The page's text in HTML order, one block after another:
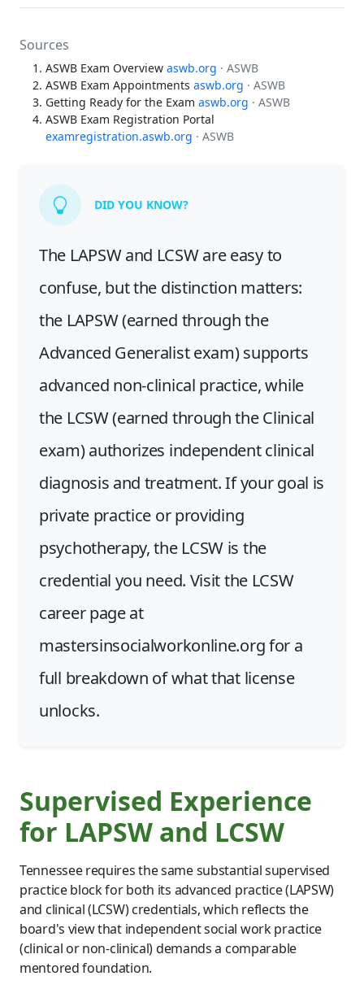
Sources
ASWB Exam Overview aswb.org · ASWB
ASWB Exam Appointments aswb.org · ASWB
Getting Ready for the Exam aswb.org · ASWB
ASWB Exam Registration Portal
examregistration.aswb.org · ASWB
DID YOU KNOW?
The LAPSW and LCSW are easy to
confuse, but the distinction matters:
the LAPSW (earned through the
Advanced Generalist exam) supports
advanced non-clinical practice, while
the LCSW (earned through the Clinical
exam) authorizes independent clinical
diagnosis and treatment. If your goal is
private practice or providing
psychotherapy, the LCSW is the
credential you need. Visit the LCSW
career page at
mastersinsocialworkonline.org for a
full breakdown of what that license
unlocks.
Supervised Experience
for LAPSW and LCSW
Tennessee requires the same substantial supervised
practice block for both its advanced practice (LAPSW)
and clinical (LCSW) credentials, which reflects the
board's view that independent social work practice
(clinical or non-clinical) demands a comparable
mentored foundation.